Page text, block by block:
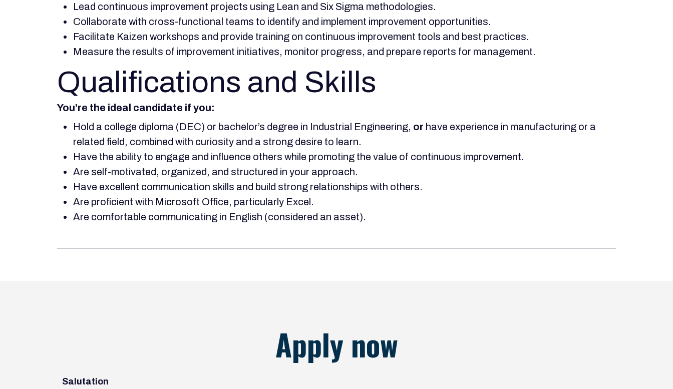
Lead continuous improvement projects using Lean and Six Sigma methodologies.
Collaborate with cross-functional teams to identify and implement improvement opportunities.
Facilitate Kaizen workshops and provide training on continuous improvement tools and best practices.
Measure the results of improvement initiatives, monitor progress, and prepare reports for management.
Qualifications and Skills
You’re the ideal candidate if you:
Hold a college diploma (DEC) or bachelor’s degree in Industrial Engineering, or have experience in manufacturing or a
related field, combined with curiosity and a strong desire to learn.
Have the ability to engage and influence others while promoting the value of continuous improvement.
Are self-motivated, organized, and structured in your approach.
Have excellent communication skills and build strong relationships with others.
Are proficient with Microsoft Office, particularly Excel.
Are comfortable communicating in English (considered an asset).
Apply now
Salutation